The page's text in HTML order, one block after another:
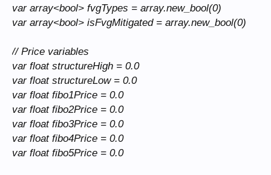
var array<bool> fvgTypes = array.new_bool(0)
var array<bool> isFvgMitigated = array.new_bool(0)
// Price variables
var float structureHigh = 0.0
var float structureLow = 0.0
var float fibo1Price = 0.0
var float fibo2Price = 0.0
var float fibo3Price = 0.0
var float fibo4Price = 0.0
var float fibo5Price = 0.0